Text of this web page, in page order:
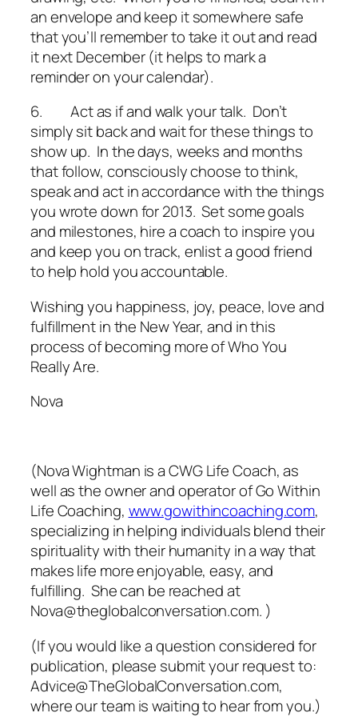
an envelope and keep it somewhere safe
that you’ll remember to take it out and read
it next December (it helps to mark a
reminder on your calendar).
6. Act as if and walk your talk. Don’t
simply sit back and wait for these things to
show up. In the days, weeks and months
that follow, consciously choose to think,
speak and act in accordance with the things
you wrote down for 2013. Set some goals
and milestones, hire a coach to inspire you
and keep you on track, enlist a good friend
to help hold you accountable.
Wishing you happiness, joy, peace, love and
fulfillment in the New Year, and in this
process of becoming more of Who You
Really Are.
Nova
(Nova Wightman is a CWG Life Coach, as
well as the owner and operator of Go Within
Life Coaching, www.gowithincoaching.com,
specializing in helping individuals blend their
spirituality with their humanity in a way that
makes life more enjoyable, easy, and
fulfilling. She can be reached at
Nova@theglobalconversation.com. )
(If you would like a question considered for
publication, please submit your request to:
Advice@TheGlobalConversation.com,
where our team is waiting to hear from you.)